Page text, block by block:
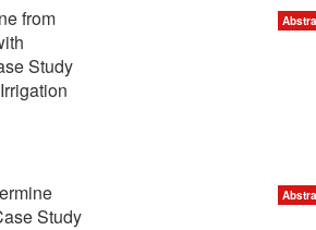
from
Study
Study